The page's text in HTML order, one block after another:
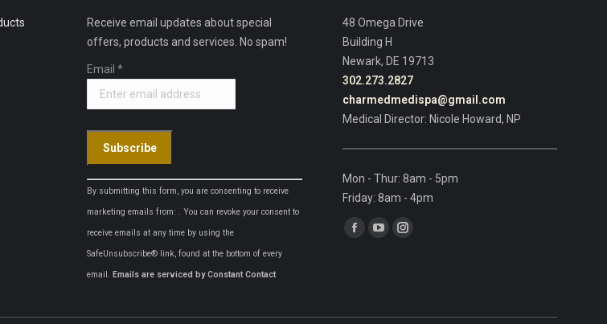
Receive email updates about special
offers, products and services. No spam!
Email *
Constant
Contact
Use.
By submitting this form, you are consenting to receive
marketing emails from: . You can revoke your consent to
receive emails at any time by using the
SafeUnsubscribe® link, found at the bottom of every
email. Emails are serviced by Constant Contact
48 Omega Drive
Building H
Newark, DE 19713
302.273.2827
charmedmedispa@gmail.com
Medical Director: Nicole Howard, NP
Mon - Thur: 8am - 5pm
Friday: 8am - 4pm
Find us on:
Facebook
new
YouTube
new
Instagram
new